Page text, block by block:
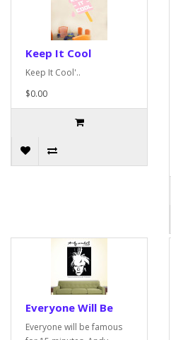
Keep It Cool
Keep It Cool'..
$0.00
Everyone Will Be
Everyone will be famous